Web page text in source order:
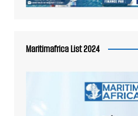
Maritimafrica List 2024